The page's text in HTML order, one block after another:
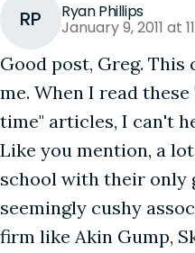
RP Ryan Phillips
January 9, 2011 at
Good post, Greg.
me. When I read
time" articles, I can't
Like you mention, a
school with their only
seemingly cushy
firm like Akin Gump,